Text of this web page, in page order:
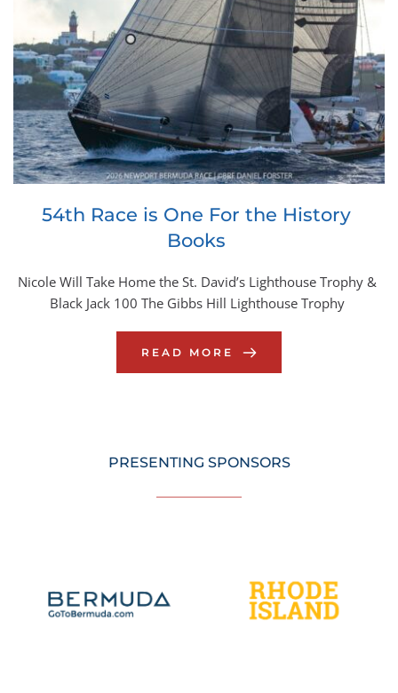
54th Race is One For the History
Books
Nicole Will Take Home the St. David’s Lighthouse Trophy &
Black Jack 100 The Gibbs Hill Lighthouse Trophy
READ MORE
PRESENTING SPONSORS